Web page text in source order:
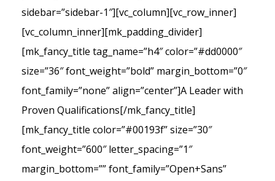
sidebar=”sidebar-1″][vc_column][vc_row_inner]
[vc_column_inner][mk_padding_divider]
[mk_fancy_title tag_name=”h4″ color=”#dd0000″
size=”36″ font_weight=”bold” margin_bottom=”0″
font_family=”none” align=”center”]A Leader with
Proven Qualifications[/mk_fancy_title]
[mk_fancy_title color=”#00193f” size=”30″
font_weight=”600″ letter_spacing=”1″
margin_bottom=”” font_family=”Open+Sans”